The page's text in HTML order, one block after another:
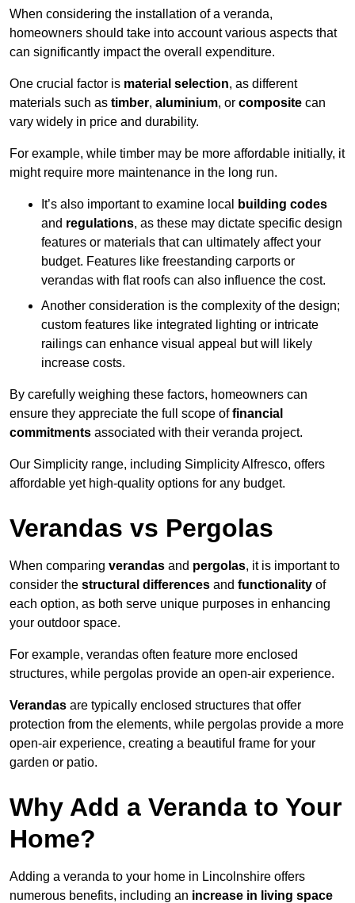
When considering the installation of a veranda,
homeowners should take into account various aspects that
can significantly impact the overall expenditure.
One crucial factor is material selection, as different
materials such as timber, aluminium, or composite can
vary widely in price and durability.
For example, while timber may be more affordable initially, it
might require more maintenance in the long run.
It’s also important to examine local
building codes
and regulations, as these may dictate specific design
features or materials that can ultimately affect your
budget. Features like freestanding carports or
verandas with flat roofs can also influence the cost.
Another consideration is the complexity of the design;
custom features like integrated lighting or intricate
railings can enhance visual appeal but will likely
increase costs.
By carefully weighing these factors, homeowners can
ensure they appreciate the full scope offinancial
commitments associated with their veranda project.
Our Simplicity range, including Simplicity Alfresco, offers
affordable yet high-quality options for any budget.
Verandas vs Pergolas
When comparing verandas and pergolas, it is important to
consider the structural differences and functionality of
each option, as both serve unique purposes in enhancing
your outdoor space.
For example, verandas often feature more enclosed
structures, while pergolas provide an open-air experience.
Verandas are typically enclosed structures that offer
protection from the elements, while pergolas provide a more
open-air experience, creating a beautiful frame for your
garden or patio.
Why Add a Veranda to Your
Home?
Adding a veranda to your home in Lincolnshire offers
numerous benefits, including an increase in living space